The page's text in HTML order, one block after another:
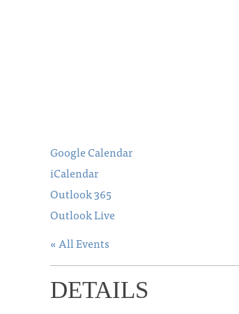
Google Calendar
iCalendar
Outlook 365
Outlook Live
« All Events
DETAILS